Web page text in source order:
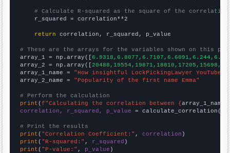
# Calculate R-squared as the square of the
    r_squared = correlation**2
return correlation, r_squared, p_value
# These are the arrays for the variables shown on this
array_1 = np.array([
array_2 = np.array([
array_1_name = "How insightful LockPickingLawyer
array_2_name = "Popularity of the first name Emma"
# Perform the calculation
print (f"Calculating the correlation between {array_1_name
correlation, r_squared, p_value = calculate_correlation(
# Print the results
print ( "Correlation Coefficient:" , correlation
print ( "R-squared:" , r_squared
print ( "P-value:" , p_value )